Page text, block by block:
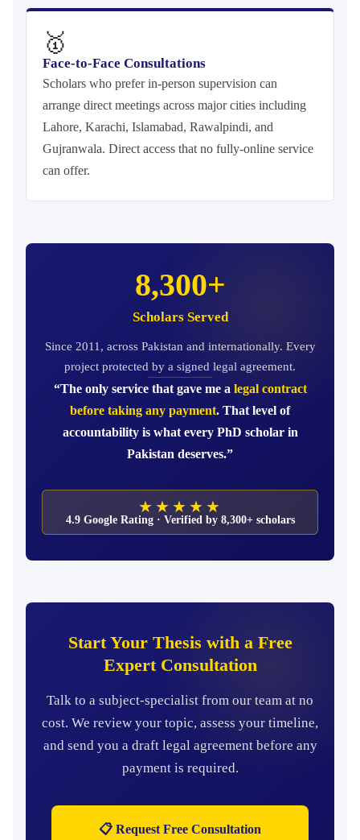
🥇
Face-to-Face Consultations
Scholars who prefer in-person supervision can
arrange direct meetings across major cities including
Lahore, Karachi, Islamabad, Rawalpindi, and
Gujranwala. Direct access that no fully-online service
can offer.
8,300+
Scholars Served
Since 2011, across Pakistan and internationally. Every
project protected by a signed legal agreement.
“The only service that gave me a legal contract
before taking any payment. That level of
accountability is what every PhD scholar in
Pakistan deserves.”
★★★★★
4.9 Google Rating · Verified by 8,300+ scholars
Start Your Thesis with a Free
Expert Consultation
Talk to a subject-specialist from our team at no
cost. We review your topic, assess your timeline,
and send you a draft legal agreement before any
payment is required.
📋 Request Free Consultation